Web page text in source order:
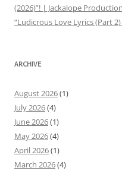
(2026)”! | Jackalope
“Ludicrous Love Lyrics (Part 2)
ARCHIVE
August 2026(1)
July 2026(4)
June 2026(1)
May 2026(4)
April 2026(1)
March 2026(4)